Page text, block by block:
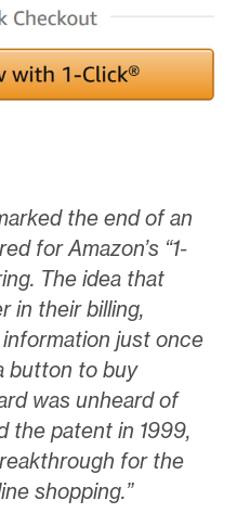
the end of an
for Amazon’s “1-
The idea that
in their billing,
just once
button to buy
was unheard of
the patent in 1999,
for the
shopping.”